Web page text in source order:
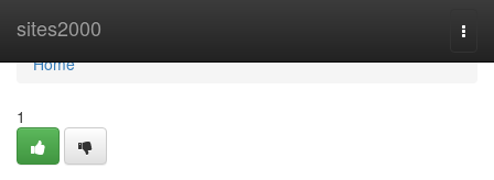
sites2000
Home
Home
1